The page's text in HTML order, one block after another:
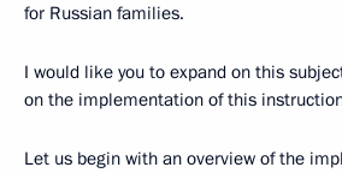
for Russian families.
I would like you to expand on this
on the implementation of this
Let us begin with an overview of the